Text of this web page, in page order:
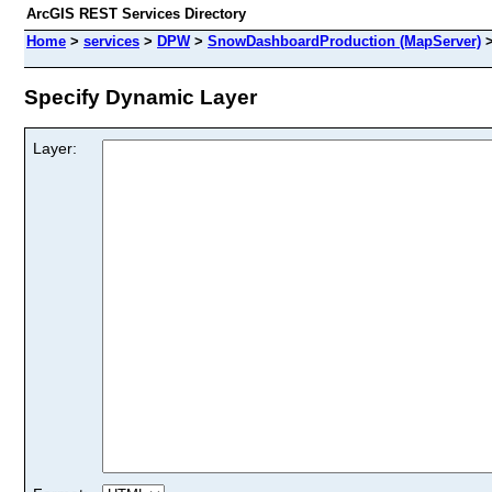
ArcGIS REST Services Directory
Home > services > DPW> SnowDashboardProduction (MapServer)
Specify Dynamic Layer
Layer: